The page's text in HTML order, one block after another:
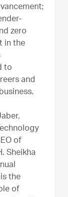
zero
in the
to
and
of
Sheikha
the
of